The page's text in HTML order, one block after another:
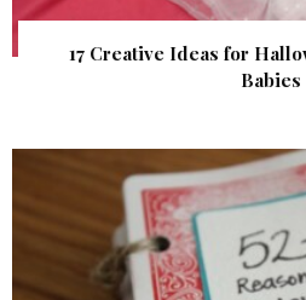
17 Creative Ideas for
Babies